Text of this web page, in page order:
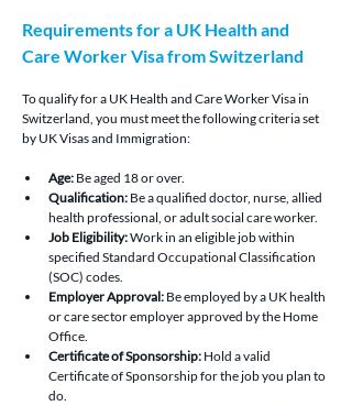
Requirements for a UK Health and
Care Worker Visa from Switzerland
To qualify for a UK Health and Care Worker Visa in
Switzerland, you must meet the following criteria set
by UK Visas and Immigration:
Age: Be aged 18 or over.
Qualification: Be a qualified doctor, nurse, allied
health professional, or adult social care worker.
Job Eligibility: Work in an eligible job within
specified Standard Occupational Classification
(SOC) codes.
Employer Approval: Be employed by a UK health
or care sector employer approved by the Home
Office.
Certificate of Sponsorship: Hold a valid
Certificate of Sponsorship for the job you plan to
do.